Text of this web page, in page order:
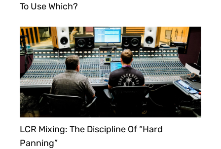
To Use Which?
LCR Mixing: The Discipline Of “Hard
Panning”